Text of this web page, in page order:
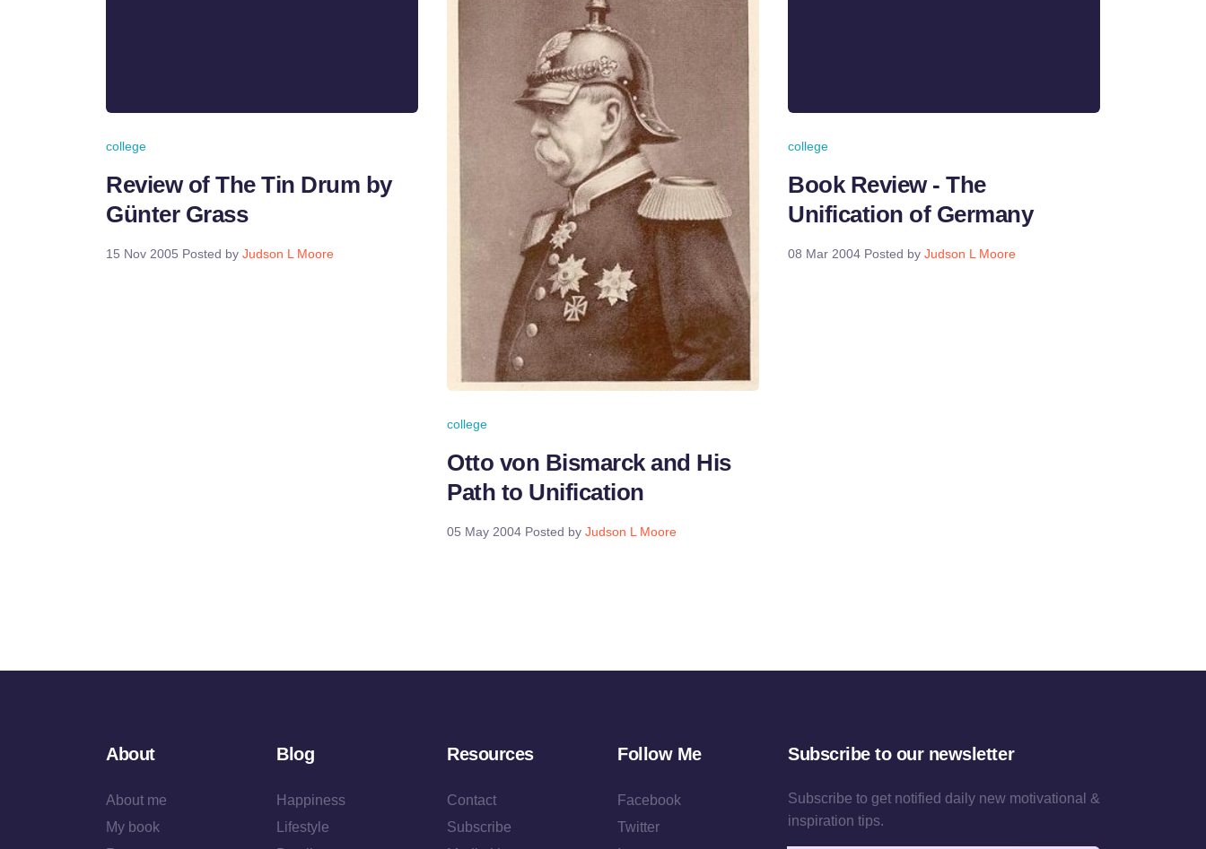
college
Review of The Tin Drum by
Günter Grass
15 Nov 2005 Posted by Judson L Moore
college
Otto von Bismarck and His
Path to Unification
05 May 2004 Posted by Judson L Moore
college
Book Review - The
Unification of Germany
08 Mar 2004 Posted by Judson L Moore
About
About me
My book
Blog
Happiness
Lifestyle
Resources
Contact
Subscribe
Follow Me
Facebook
Twitter
Subscribe to our newsletter
Subscribe to get notified daily new motivational &
inspiration tips.